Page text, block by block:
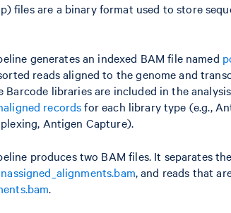
files are a binary format used to store
generates an indexed BAM file named
reads aligned to the genome and
Barcode libraries are included in the
recordsfor each library type (e.g.,
Antigen Capture).
produces two BAM files. It separates
, and reads that
.